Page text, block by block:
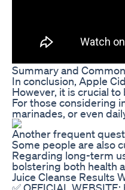
Summary and
In conclusion, Apple
However, it is crucial
For those considering
marinades, or even
Another frequent
Some people are also
Regarding long-term
bolstering both health
Juice Cleanse Results
✅ OFFICIAL